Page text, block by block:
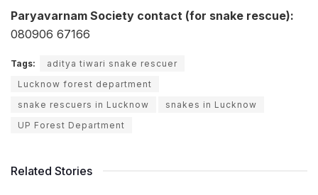
Paryavarnam Society contact (for snake rescue):
080906 67166
Tags:
aditya tiwari snake rescuer
Lucknow forest department
snake rescuers in Lucknow
snakes in Lucknow
UP Forest Department
Related Stories